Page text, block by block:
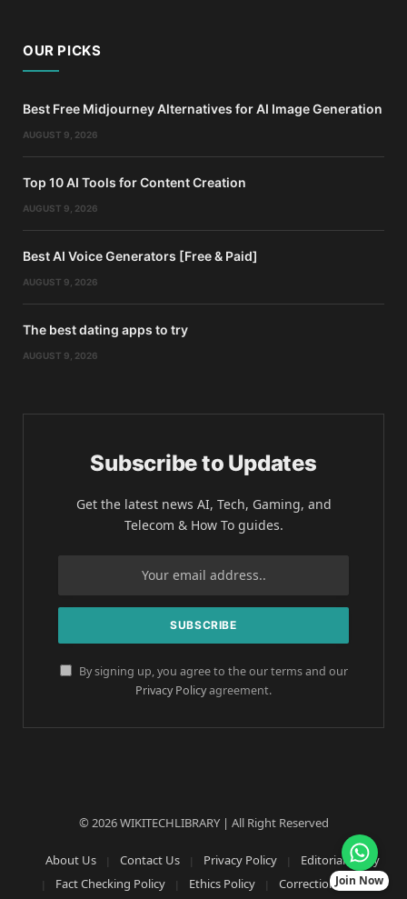
OUR PICKS
Best Free Midjourney Alternatives for AI Image Generation
AUGUST 9, 2026
Top 10 AI Tools for Content Creation
AUGUST 9, 2026
Best AI Voice Generators [Free & Paid]
AUGUST 9, 2026
The best dating apps to try
AUGUST 9, 2026
Subscribe to Updates
Get the latest news AI, Tech, Gaming, and
Telecom & How To guides.
By signing up, you agree to the our terms and our
Privacy Policyagreement.
© 2026 WIKITECHLIBRARY | All Right Reserved
About Us Contact Us Privacy Policy
Editorial Policy
Fact Checking Policy
Ethics Policy
Corrections Policy
Join Now